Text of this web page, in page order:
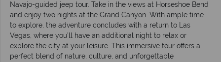
Navajo-guided jeep tour. Take in the views at Horseshoe Bend
and enjoy two nights at the Grand Canyon. With ample time
to explore, the adventure concludes with a return to Las
Vegas, where you’ll have an additional night to relax or
explore the city at your leisure. This immersive tour offers a
perfect blend of nature, culture, and unforgettable